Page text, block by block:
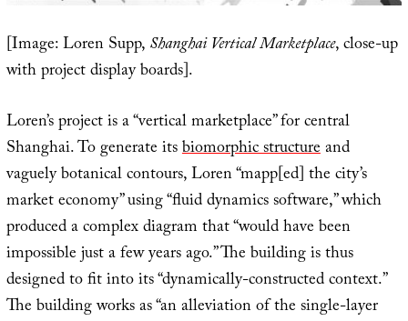
[Image: Loren Supp,Shanghai Vertical Marketplace, close-up
with project display boards].
Loren’s project is a “vertical marketplace” for central
Shanghai. To generate itsbiomorphic structureand
vaguely botanical contours, Loren “mapp[ed] the city’s
market economy” using “fluid dynamics software,” which
produced a complex diagram that “would have been
impossible just a few years ago.” The building is thus
designed to fit into its “dynamically-constructed context.”
The building works as “an alleviation of the single-layer